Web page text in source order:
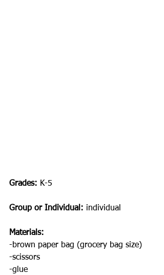
Grades: K-5
Group or Individual: individual
Materials:
-brown paper bag (grocery bag size)
-scissors
-glue